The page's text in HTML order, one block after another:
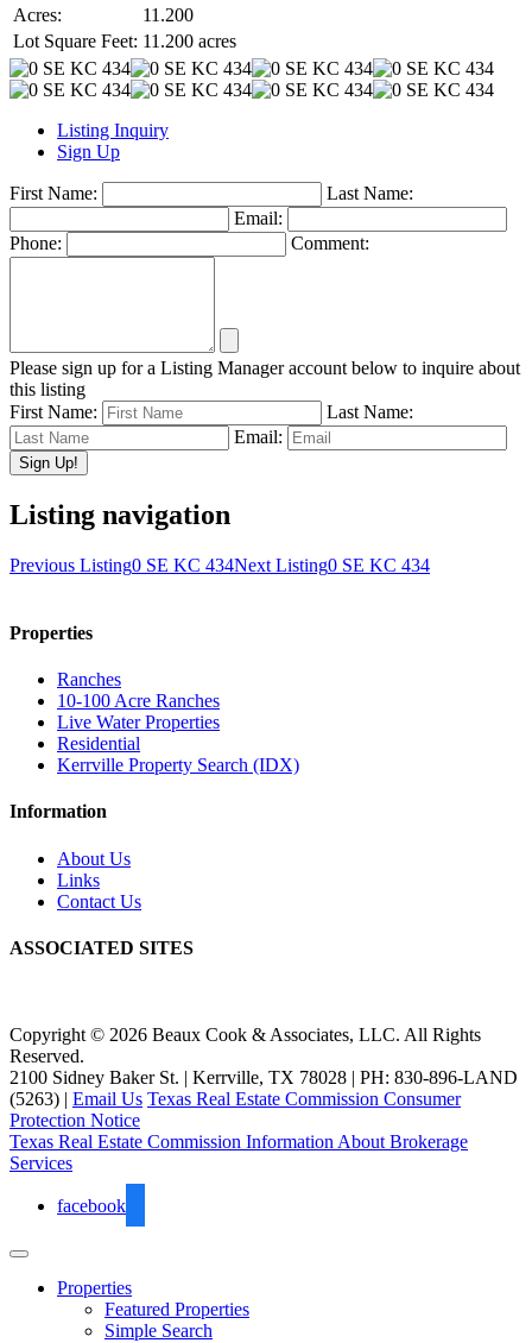
Acres:
11.200
Lot Square Feet: 11.200 acres
Listing Inquiry
Sign Up
First Name:
Last Name:
Email:
Phone:
Comment:
Please sign up for a Listing Manager account below to inquire about
this listing
First Name:
Last Name:
Email:
Listing navigation
Previous Listing0 SE KC 434Next Listing0 SE KC 434
Properties
Ranches
10-100 Acre Ranches
Live Water Properties
Residential
Kerrville Property Search (IDX)
Information
About Us
Links
Contact Us
ASSOCIATED SITES
Copyright © 2026 Beaux Cook & Associates, LLC. All Rights
Reserved.
2100 Sidney Baker St. | Kerrville, TX 78028 | PH: 830-896-LAND
(5263) | Email Us Texas Real Estate Commission Consumer
Protection Notice
Texas Real Estate Commission Information About Brokerage
Services
facebook
Properties
Featured Properties
Simple Search